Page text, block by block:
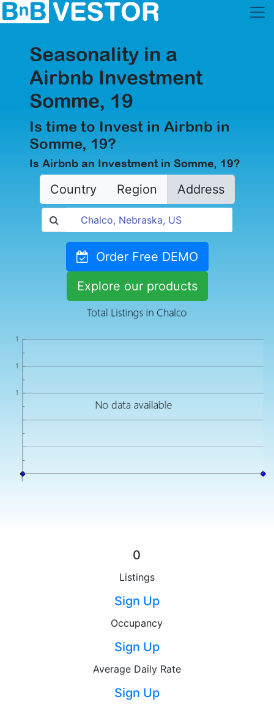
Seasonality in a
Airbnb Investment
Somme, 19
Is time to Invest in Airbnb in
Somme, 19?
Is Airbnb an Investment in Somme, 19?
Country Region Address
Order Free DEMO
Explore our products
0
Listings
Sign Up
Occupancy
Sign Up
Average Daily Rate
Sign Up